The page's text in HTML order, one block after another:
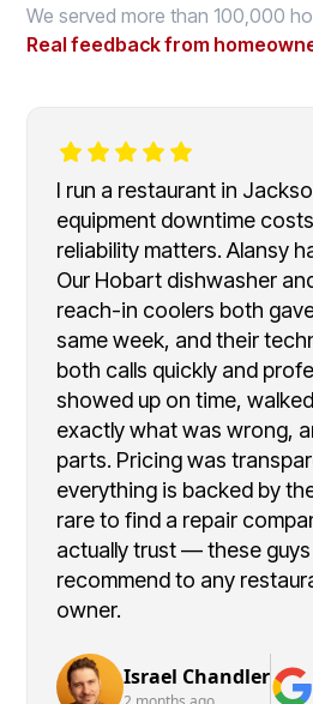
We served more than 100,000
Real feedback from
I run a restaurant in
equipment downtime
reliability matters. Alansy
Our Hobart dishwasher
reach-in coolers both
same week, and their
both calls quickly and
showed up on time,
exactly what was wrong,
parts. Pricing was
everything is backed by
rare to find a repair
actually trust — these guys
recommend to any
owner.
Israel Chandler